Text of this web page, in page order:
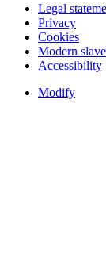
Legal
Privacy
Cookies
Modern
Accessibility
Modify